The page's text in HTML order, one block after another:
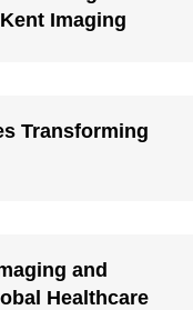
Imaging
Transforming
and
Healthcare